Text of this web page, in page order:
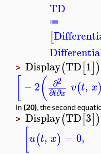
TD
≔
[
> Display(TD[1])
−2( ∂2
∂t∂x v(t, x)
In (20), the second
> Display(TD[3])
u(t, x) = 0,